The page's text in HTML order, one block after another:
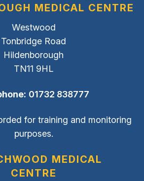
MEDICAL CENTRE
Westwood
Tonbridge Road
Hildenborough
TN11 9HL
01732 838777
for training and monitoring
purposes.
MEDICAL
CENTRE